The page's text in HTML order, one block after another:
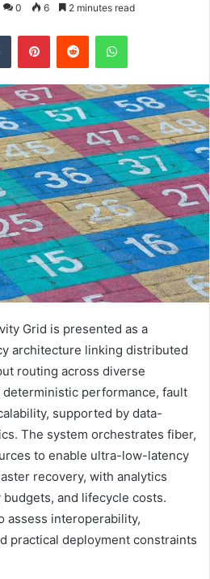
0 6 2 minutes read
Tumblr PinterestReddit WhatsApp
Grid is presented as a
architecture linking distributed
routing across diverse
performance, fault
supported by data-
The system orchestrates fiber,
to enable ultra-low-latency
recovery, with analytics
and lifecycle costs.
assess interoperability,
practical deployment constraints